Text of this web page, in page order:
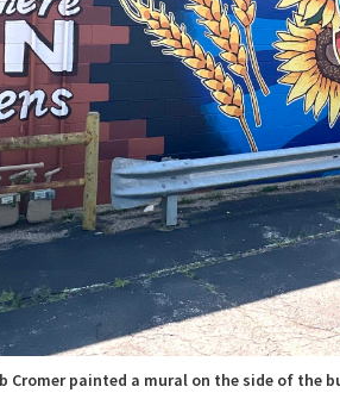
Cromer painted a mural on the side of the